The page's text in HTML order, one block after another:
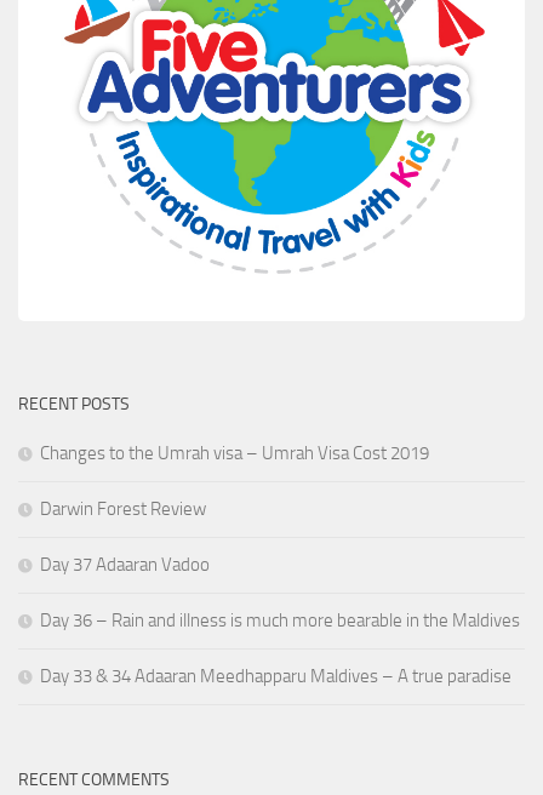
RECENT POSTS
Changes to the Umrah visa – Umrah Visa Cost 2019
Darwin Forest Review
Day 37 Adaaran Vadoo
Day 36 – Rain and illness is much more bearable in the Maldives
Day 33 & 34 Adaaran Meedhapparu Maldives – A true paradise
RECENT COMMENTS